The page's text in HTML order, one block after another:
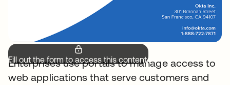
Fill out the form to access this content.
Enterprises use portals to manage access to
web applications that serve customers and